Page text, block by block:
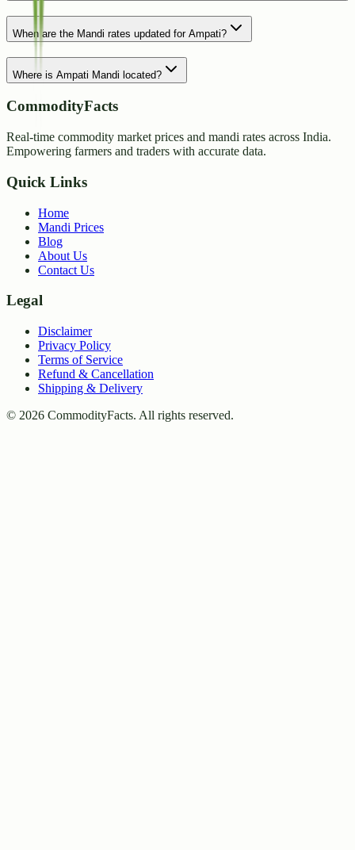
When are the Mandi rates updated for Ampati?
Where is Ampati Mandi located?
CommodityFacts
Real-time commodity market prices and mandi rates across India.
Empowering farmers and traders with accurate data.
Quick Links
Home
Mandi Prices
Blog
About Us
Contact Us
Legal
Disclaimer
Privacy Policy
Terms of Service
Refund & Cancellation
Shipping & Delivery
© 2026 CommodityFacts. All rights reserved.